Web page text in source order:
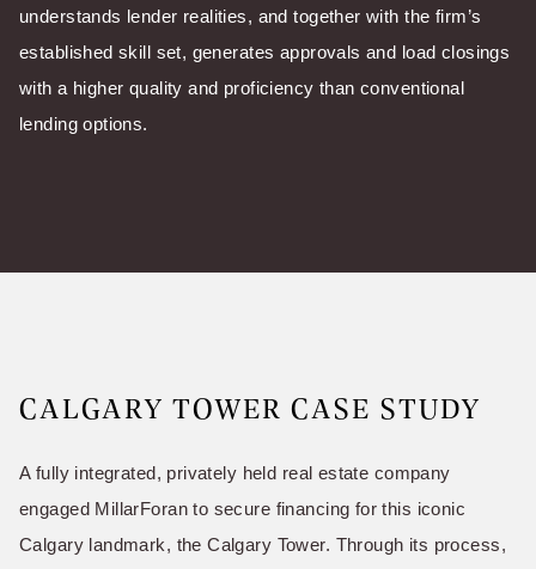
understands lender realities, and together with the firm’s
established skill set, generates approvals and load closings
with a higher quality and proficiency than conventional
lending options.
CALGARY TOWER CASE STUDY
A fully integrated, privately held real estate company
engaged MillarForan to secure financing for this iconic
Calgary landmark, the Calgary Tower. Through its process,